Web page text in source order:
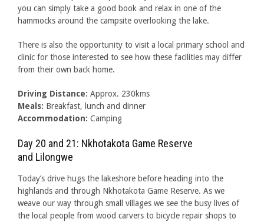
you can simply take a good book and relax in one of the
hammocks around the campsite overlooking the lake.
There is also the opportunity to visit a local primary school and
clinic for those interested to see how these facilities may differ
from their own back home.
Driving Distance: Approx. 230kms
Meals: Breakfast, lunch and dinner
Accommodation: Camping
Day 20 and 21: Nkhotakota Game Reserve
and Lilongwe
Today’s drive hugs the lakeshore before heading into the
highlands and through Nkhotakota Game Reserve. As we
weave our way through small villages we see the busy lives of
the local people from wood carvers to bicycle repair shops to